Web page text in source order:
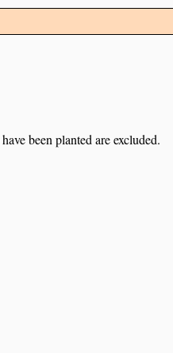
been planted are excluded.